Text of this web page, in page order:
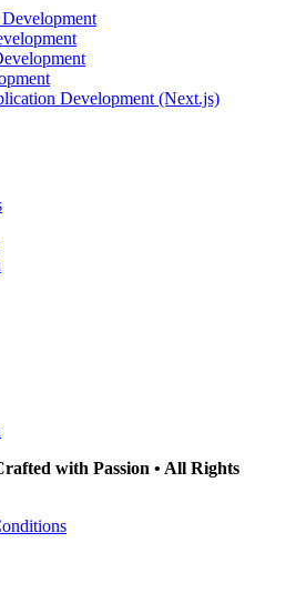
Development (Next.js)
with Passion • All Rights